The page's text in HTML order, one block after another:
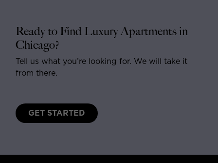
Ready to Find Luxury Apartments in
Chicago?
Tell us what you’re looking for. We will take it
from there.
GET STARTED